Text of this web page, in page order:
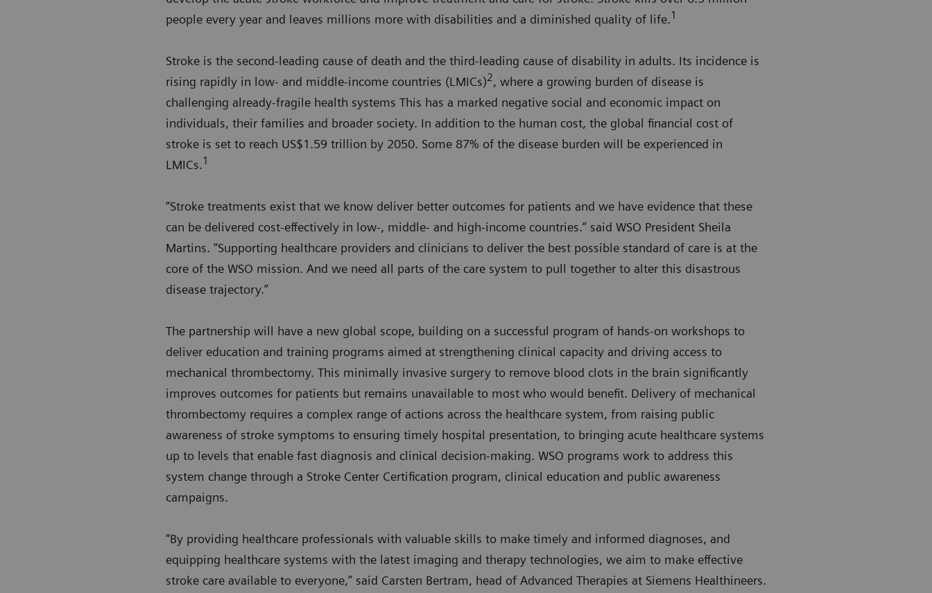
people every year and leaves millions more with disabilities and a diminished quality of life.1
Stroke is the second-leading cause of death and the third-leading cause of disability in adults. Its incidence is
rising rapidly in low- and middle-income countries (LMICs)2, where a growing burden of disease is
challenging already-fragile health systems This has a marked negative social and economic impact on
individuals, their families and broader society. In addition to the human cost, the global financial cost of
stroke is set to reach US$1.59 trillion by 2050. Some 87% of the disease burden will be experienced in
LMICs.1
“Stroke treatments exist that we know deliver better outcomes for patients and we have evidence that these
can be delivered cost-effectively in low-, middle- and high-income countries.” said WSO President Sheila
Martins. “Supporting healthcare providers and clinicians to deliver the best possible standard of care is at the
core of the WSO mission. And we need all parts of the care system to pull together to alter this disastrous
disease trajectory.”
The partnership will have a new global scope, building on a successful program of hands-on workshops to
deliver education and training programs aimed at strengthening clinical capacity and driving access to
mechanical thrombectomy. This minimally invasive surgery to remove blood clots in the brain significantly
improves outcomes for patients but remains unavailable to most who would benefit. Delivery of mechanical
thrombectomy requires a complex range of actions across the healthcare system, from raising public
awareness of stroke symptoms to ensuring timely hospital presentation, to bringing acute healthcare systems
up to levels that enable fast diagnosis and clinical decision-making. WSO programs work to address this
system change through a Stroke Center Certification program, clinical education and public awareness
campaigns.
“By providing healthcare professionals with valuable skills to make timely and informed diagnoses, and
equipping healthcare systems with the latest imaging and therapy technologies, we aim to make effective
stroke care available to everyone,” said Carsten Bertram, head of Advanced Therapies at Siemens Healthineers.